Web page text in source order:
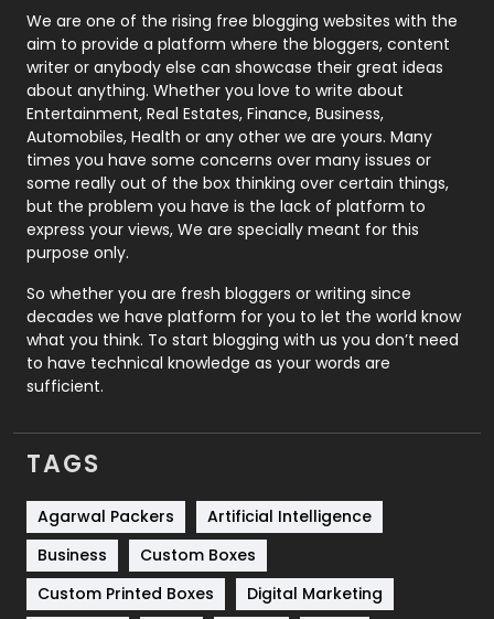
Photography
131
Politics
9
Printing
Real Estate
246
Recruitment Agencies
21
Relationship
Roofing
Security
1
SEO
Services
Shopping
Software Development
Solar Energy
We are one of the rising free blogging websites with the
aim to provide a platform where the bloggers, content
writer or anybody else can showcase their great ideas
about anything. Whether you love to write about
Entertainment, Real Estates, Finance, Business,
Automobiles, Health or any other we are yours. Many
times you have some concerns over many issues or
some really out of the box thinking over certain things,
but the problem you have is the lack of platform to
express your views, We are specially meant for this
purpose only.
So whether you are fresh bloggers or writing since
decades we have platform for you to let the world know
what you think. To start blogging with us you don’t need
to have technical knowledge as your words are
sufficient.
TAGS
Agarwal Packers
Artificial Intelligence
Business
Custom Boxes
Custom Printed Boxes
Digital Marketing